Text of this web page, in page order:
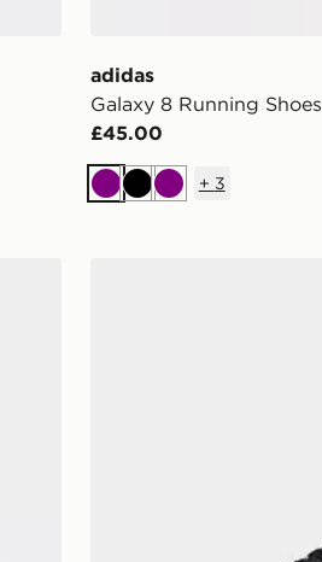
adidas
Galaxy 8 Running Shoes
£45.00
Purple
BlackPurple
+ 3